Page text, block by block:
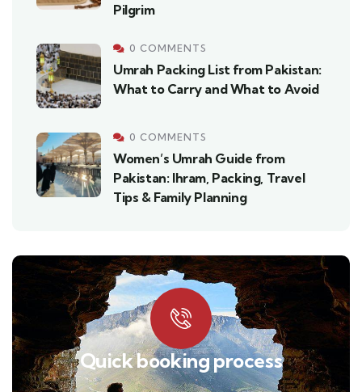
Pilgrim
0 COMMENTS
Umrah Packing List from Pakistan:
What to Carry and What to Avoid
0 COMMENTS
Women’s Umrah Guide from
Pakistan: Ihram, Packing, Travel
Tips & Family Planning
Quick booking process